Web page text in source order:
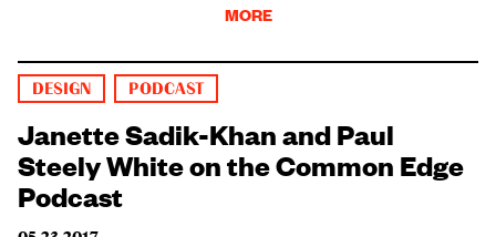
MORE
DESIGN PODCAST
Janette Sadik-Khan and Paul
Steely White on the Common Edge
Podcast